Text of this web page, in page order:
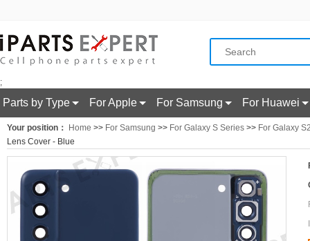
;
Parts by Type For Apple For Samsung For Huawei
Your position： Home >> For Samsung >> For Galaxy S Series >> For Galaxy
Lens Cover - Blue